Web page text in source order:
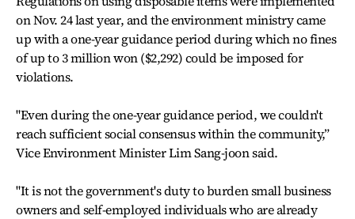
on Nov. 24 last year, and the environment ministry came
up with a one-year guidance period during which no fines
of up to 3 million won ($2,292) could be imposed for
violations.
"Even during the one-year guidance period, we couldn't
reach sufficient social consensus within the community,”
Vice Environment Minister Lim Sang-joon said.
"It is not the government's duty to burden small business
owners and self-employed individuals who are already